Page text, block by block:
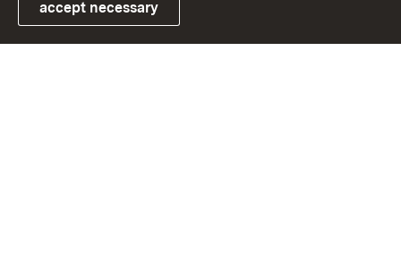
Link zum Landesportal
accept necessary